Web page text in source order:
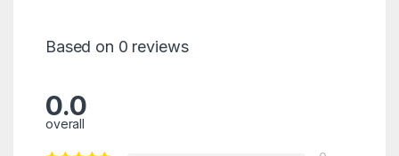
Based on 0 reviews
0.0
overall